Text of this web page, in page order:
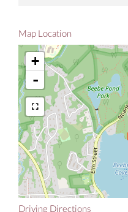
Map Location
+
-
Driving Directions